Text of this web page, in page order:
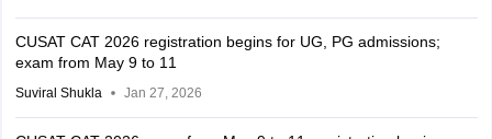
CUSAT CAT 2026 registration begins for UG, PG admissions;
exam from May 9 to 11
Suviral Shukla Jan 27, 2026